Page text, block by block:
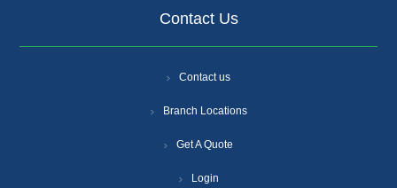
Contact Us
Contact us
Branch Locations
Get A Quote
Login